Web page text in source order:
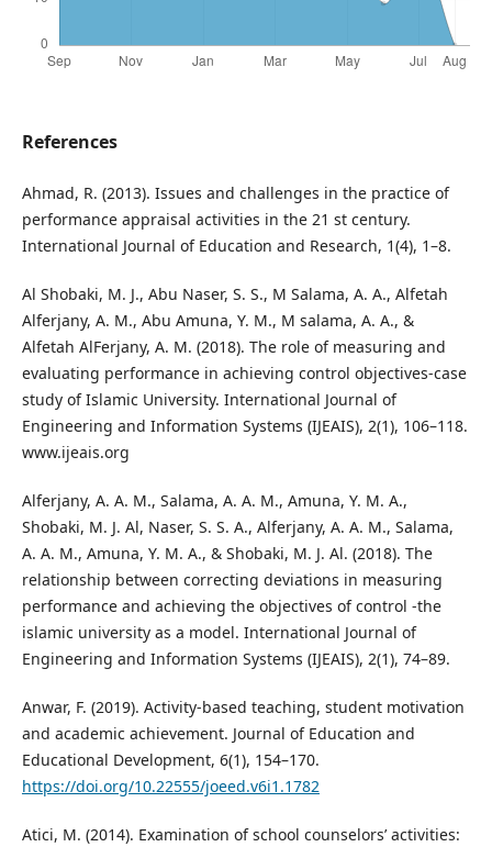
References
Ahmad, R. (2013). Issues and challenges in the practice of
performance appraisal activities in the 21 st century.
International Journal of Education and Research, 1(4), 1–8.
Al Shobaki, M. J., Abu Naser, S. S., M Salama, A. A., Alfetah
Alferjany, A. M., Abu Amuna, Y. M., M salama, A. A., &
Alfetah AlFerjany, A. M. (2018). The role of measuring and
evaluating performance in achieving control objectives-case
study of Islamic University. International Journal of
Engineering and Information Systems (IJEAIS), 2(1), 106–118.
www.ijeais.org
Alferjany, A. A. M., Salama, A. A. M., Amuna, Y. M. A.,
Shobaki, M. J. Al, Naser, S. S. A., Alferjany, A. A. M., Salama,
A. A. M., Amuna, Y. M. A., & Shobaki, M. J. Al. (2018). The
relationship between correcting deviations in measuring
performance and achieving the objectives of control -the
islamic university as a model. International Journal of
Engineering and Information Systems (IJEAIS), 2(1), 74–89.
Anwar, F. (2019). Activity-based teaching, student motivation
and academic achievement. Journal of Education and
Educational Development, 6(1), 154–170.
https://doi.org/10.22555/joeed.v6i1.1782
Atici, M. (2014). Examination of school counselors’ activities: